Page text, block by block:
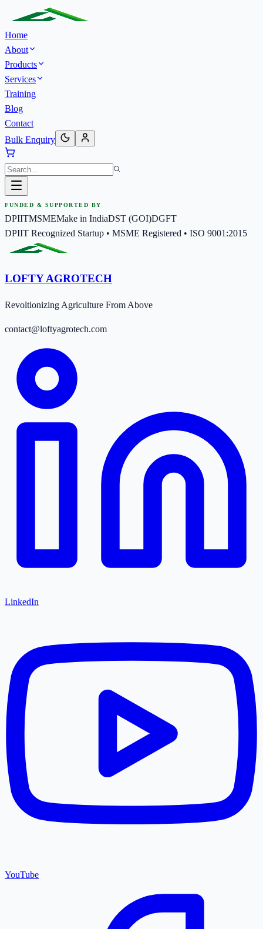
Home
About
Products
Services
Training
Blog
Contact
Bulk Enquiry
FUNDED & SUPPORTED BY
DPIITMSMEMake in IndiaDST (GOI)DGFT
DPIIT Recognized Startup • MSME Registered • ISO 9001:2015
LOFTY AGROTECH
Revoltionizing Agriculture From Above
contact@loftyagrotech.com
LinkedIn
YouTube